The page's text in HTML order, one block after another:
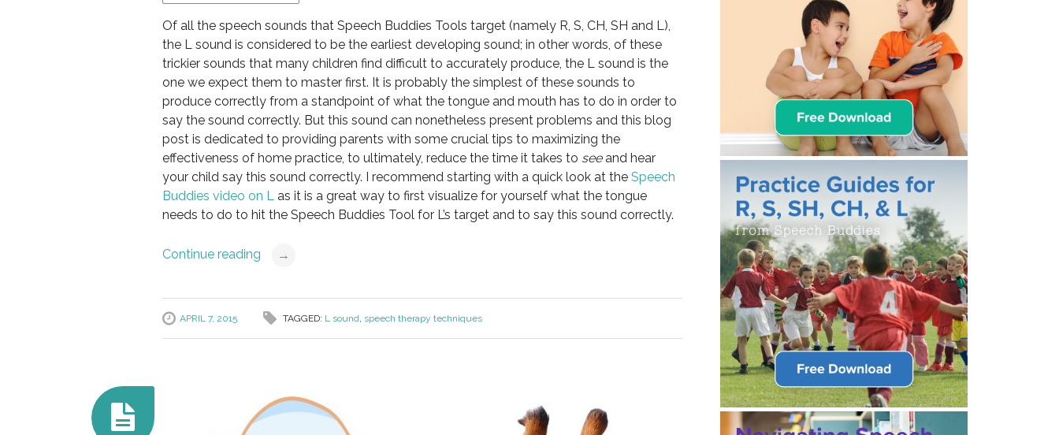
Of all the speech sounds that Speech Buddies Tools target (namely R, S, CH, SH and L),
the L sound is considered to be the earliest developing sound; in other words, of these
trickier sounds that many children find difficult to accurately produce, the L sound is the
one we expect them to master first. It is probably the simplest of these sounds to
produce correctly from a standpoint of what the tongue and mouth has to do in order to
say the sound correctly. But this sound can nonetheless present problems and this blog
post is dedicated to providing parents with some crucial tips to maximizing the
effectiveness of home practice, to ultimately, reduce the time it takes to seeand hear
your child say this sound correctly. I recommend starting with a quick look at the Speech
Buddies video on Las it is a great way to first visualize for yourself what the tongue
needs to do to hit the Speech Buddies Tool for L’s target and to say this sound correctly.
Continue reading →
APRIL 7, 2015 TAGGED: L sound, speech therapy techniques